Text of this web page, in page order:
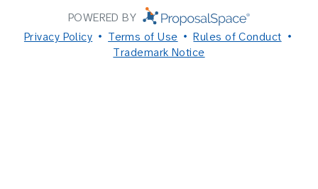
POWERED BY
Privacy Policy
Terms of Use
Rules of Conduct
Trademark Notice